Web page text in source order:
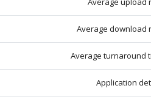
Average download
Average turnaround
Application